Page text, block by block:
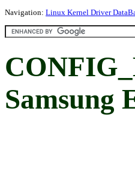
Navigation: Linux Kernel Driver
Samsung